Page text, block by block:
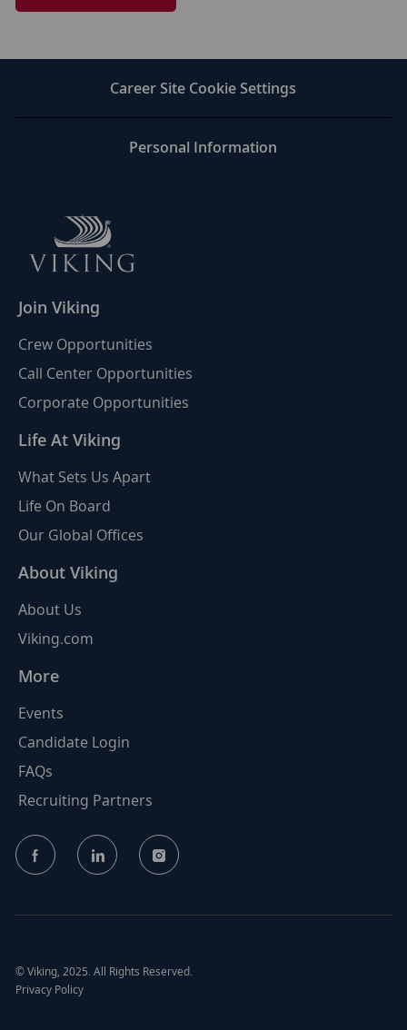
Career Site Cookie Settings
Personal Information
Join Viking
Crew Opportunities
Call Center Opportunities
Corporate Opportunities
Life At Viking
What Sets Us Apart
Life On Board
Our Global Offices
About Viking
About Us
Viking.com
More
Events
Candidate Login
FAQs
Recruiting Partners
follow
© Viking, 2025. All Rights Reserved.
Privacy Policy